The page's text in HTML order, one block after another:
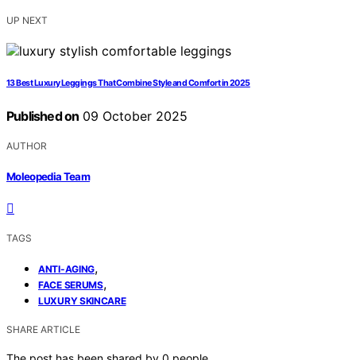
UP NEXT
13 Best Luxury Leggings That Combine Style and Comfort in 2025
Published on 09 October 2025
AUTHOR
Moleopedia Team
TAGS
ANTI-AGING,
FACE SERUMS,
LUXURY SKINCARE
SHARE ARTICLE